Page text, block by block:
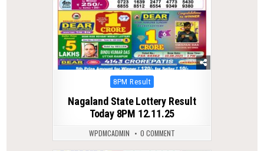
Posted
8PM Result
Nagaland State Lottery Result
Today 8PM 12.11.25
WPDMCADMIN 0 COMMENT